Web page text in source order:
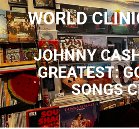
WORLD
JOHNNY
GREATEST:
SONGS